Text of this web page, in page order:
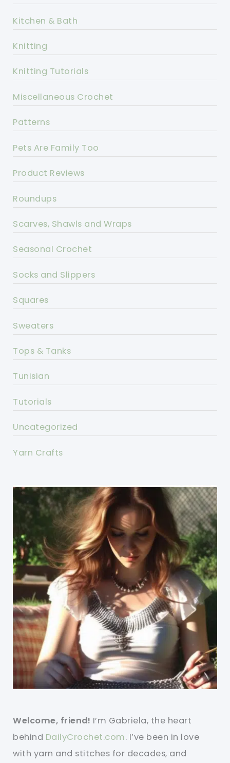
Kitchen & Bath
Knitting
Knitting Tutorials
Miscellaneous Crochet
Patterns
Pets Are Family Too
Product Reviews
Roundups
Scarves, Shawls and Wraps
Seasonal Crochet
Socks and Slippers
Squares
Sweaters
Tops & Tanks
Tunisian
Tutorials
Uncategorized
Yarn Crafts
Welcome, friend! I’m Gabriela, the heart
behind DailyCrochet.com. I’ve been in love
with yarn and stitches for decades, and